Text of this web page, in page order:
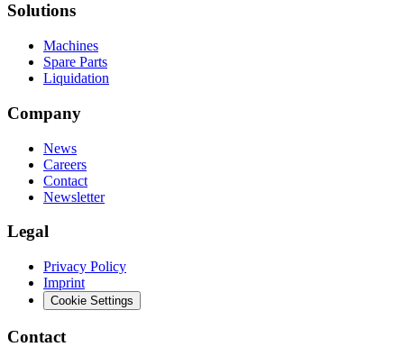
Solutions
Machines
Spare Parts
Liquidation
Company
News
Careers
Contact
Newsletter
Legal
Privacy Policy
Imprint
Cookie Settings
Contact